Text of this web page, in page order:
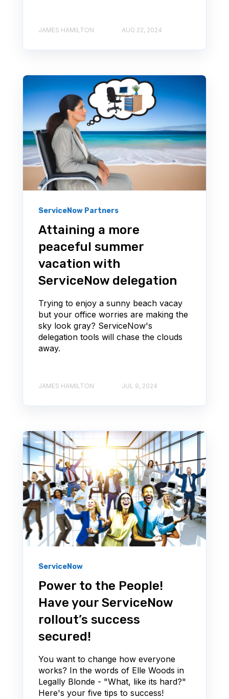
JAMES HAMILTON AUG 22, 2024
ServiceNow Partners
Attaining a more
peaceful summer
vacation with
ServiceNow delegation
Trying to enjoy a sunny beach vacay
but your office worries are making the
sky look gray? ServiceNow's
delegation tools will chase the clouds
away.
JAMES HAMILTON JUL 9, 2024
ServiceNow
Power to the People!
Have your ServiceNow
rollout’s success
secured!
You want to change how everyone
works? In the words of Elle Woods in
Legally Blonde - "What, like its hard?"
Here's your five tips to success!